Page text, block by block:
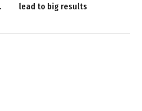
lead to big results